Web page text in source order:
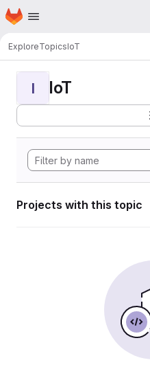
Skip to main content
Homepage
ExploreTopicsIoT
I IoT
Projects with this topic